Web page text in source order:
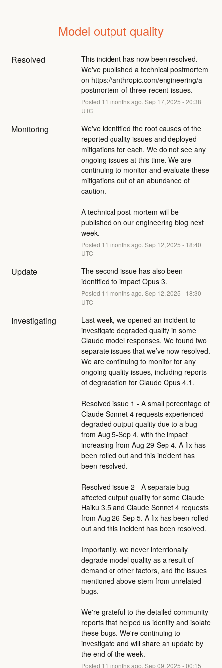
Model output quality
Resolved
This incident has now been resolved.
We've published a technical postmortem
on https://anthropic.com/engineering/a-
postmortem-of-three-recent-issues.
Posted 11 months ago. Sep 17, 2025 -20:38
UTC
Monitoring
We've identified the root causes of the
reported quality issues and deployed
mitigations for each. We do not see any
ongoing issues at this time. We are
continuing to monitor and evaluate these
mitigations out of an abundance of
caution.
A technical post-mortem will be
published on our engineering blog next
week.
Posted 11 months ago. Sep 12, 2025 - 18:40
UTC
Update
The second issue has also been
identified to impact Opus 3.
Posted 11 months ago. Sep 12, 2025 - 18:30
UTC
Investigating
Last week, we opened an incident to
investigate degraded quality in some
Claude model responses. We found two
separate issues that we’ve now resolved.
We are continuing to monitor for any
ongoing quality issues, including reports
of degradation for Claude Opus 4.1.
Resolved issue 1 - A small percentage of
Claude Sonnet 4 requests experienced
degraded output quality due to a bug
from Aug 5-Sep 4, with the impact
increasing from Aug 29-Sep 4. A fix has
been rolled out and this incident has
been resolved.
Resolved issue 2 - A separate bug
affected output quality for some Claude
Haiku 3.5 and Claude Sonnet 4 requests
from Aug 26-Sep 5. A fix has been rolled
out and this incident has been resolved.
Importantly, we never intentionally
degrade model quality as a result of
demand or other factors, and the issues
mentioned above stem from unrelated
bugs.
We're grateful to the detailed community
reports that helped us identify and isolate
these bugs. We're continuing to
investigate and will share an update by
the end of the week.
Posted 11 months ago. Sep09, 2025 -00:15